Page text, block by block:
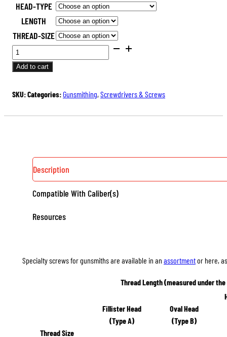
was:
$47.00.
is:
$35.25.
HEAD-TYPE
LENGTH
THREAD-SIZE
GUN
SCREWS,
PACKS
QUANTITY
Add to cart
SKU:Categories:Gunsmithing, Screwdrivers & Screws
Description
Compatible With Caliber(s)
Resources
Specialty screws for gunsmiths are available in an assortmentor here,
Thread Size
Thread Length (measured under
Fillister Head
(Type A)
Oval Head
(Type B)